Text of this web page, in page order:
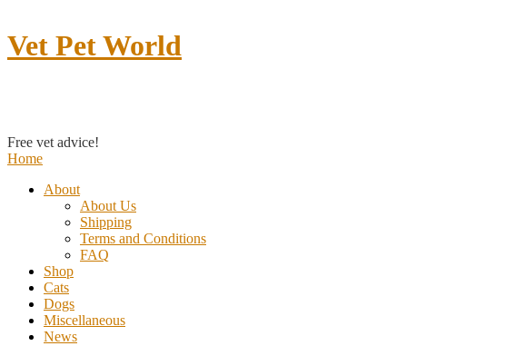
Vet Pet World
Free vet advice!
Home
About
About Us
Shipping
Terms and Conditions
FAQ
Shop
Cats
Dogs
Miscellaneous
News